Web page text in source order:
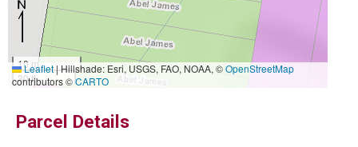
10 m
30 ft
Leaflet|Hillshade: Esri, USGS, FAO, NOAA, ©OpenStreetMap
contributors ©CARTO
Parcel Details